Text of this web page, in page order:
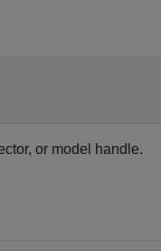
or model handle.